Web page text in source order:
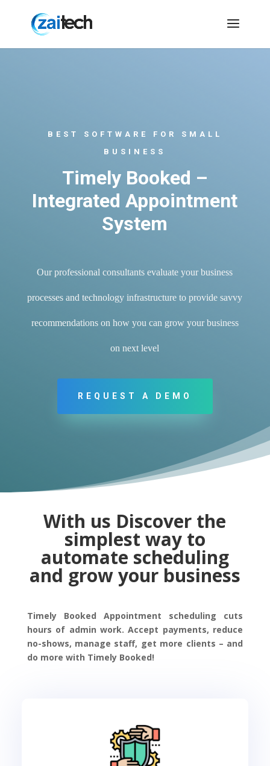
BEST SOFTWARE FOR SMALL
BUSINESS
Timely Booked –
Integrated Appointment
System
Our professional consultants evaluate your business
processes and technology infrastructure to provide savvy
recommendations on how you can grow your business
on next level
REQUEST A DEMO
With us Discover the
simplest way to
automate scheduling
and grow your business
Timely Booked Appointment scheduling cuts
hours of admin work. Accept payments, reduce
no-shows, manage staff, get more clients – and
do more with Timely Booked!